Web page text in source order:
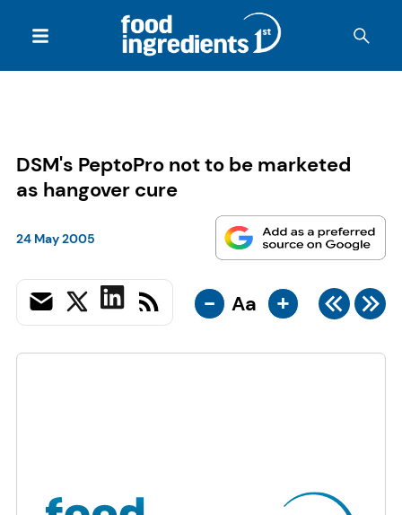
DSM's PeptoPro not to be marketed
as hangover cure
24 May 2005
- Aa +